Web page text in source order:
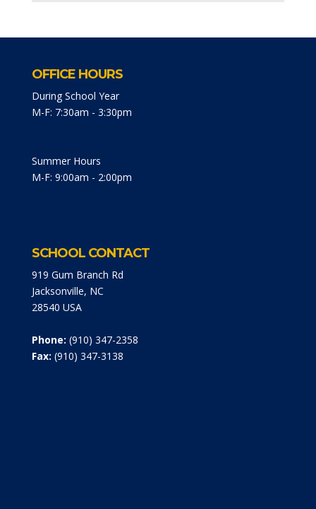
OFFICE HOURS
During School Year
M-F: 7:30am - 3:30pm
Summer Hours
M-F: 9:00am - 2:00pm
SCHOOL CONTACT
919 Gum Branch Rd
Jacksonville, NC
28540 USA
Phone: (910) 347-2358
Fax: (910) 347-3138